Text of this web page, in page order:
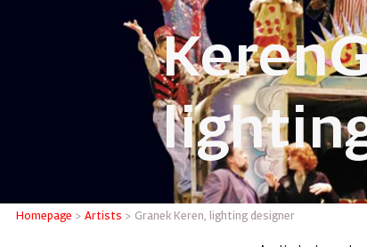
Keren
Homepage >Artists > Granek Keren, lighting designer